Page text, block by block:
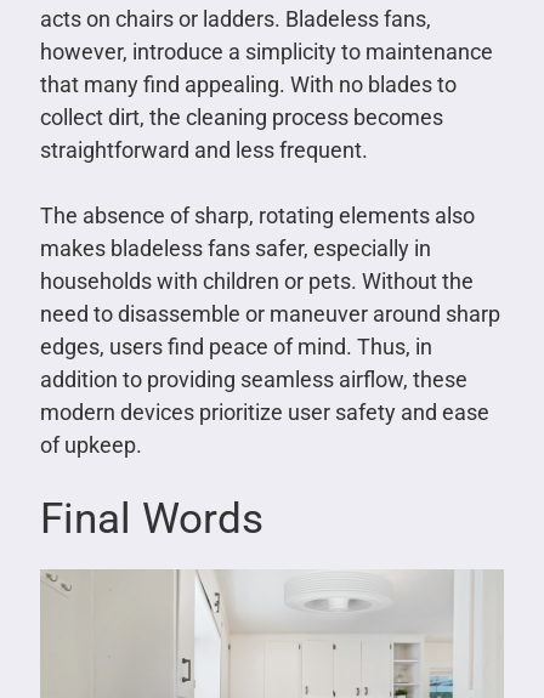
acts on chairs or ladders. Bladeless fans,
however, introduce a simplicity to maintenance
that many find appealing. With no blades to
collect dirt, the cleaning process becomes
straightforward and less frequent.
The absence of sharp, rotating elements also
makes bladeless fans safer, especially in
households with children or pets. Without the
need to disassemble or maneuver around sharp
edges, users find peace of mind. Thus, in
addition to providing seamless airflow, these
modern devices prioritize user safety and ease
of upkeep.
Final Words